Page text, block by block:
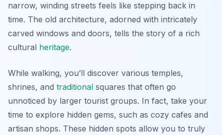
narrow, winding streets feels like stepping back in
time. The old architecture, adorned with intricately
carved windows and doors, tells the story of a rich
cultural heritage.
While walking, you’ll discover various temples,
shrines, and traditional squares that often go
unnoticed by larger tourist groups. In fact, take your
time to explore hidden gems, such as cozy cafes and
artisan shops. These hidden spots allow you to truly